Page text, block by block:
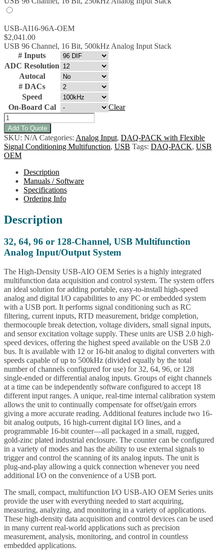
USB-AI16-96A-OEM
$2,041.00
USB 96 Channel, 16 Bit, 500kHz Analog Input Stack
# Inputs
ADC Resolution
Autocal
# DACs
Speed
On-Board Cal
Clear
USB-
AIO16-
128A-
OEM
Multifunction
Analog/Digital
w/Flexible
Signal
Conditioning
quantity
Add To Quote
SKU: N/A Categories: Analog Input, DAQ-PACK with Flexible
Signal Conditioning Multifunction, USB Tags: DAQ-PACK, USB
OEM
Description
Manuals / Software
Specifications
Ordering Info
Description
32, 64, 96 or 128-Channel, USB Multifunction
Analog Input/Output System
The High-Density USB-AIO OEM Series is a highly integrated
multifunction data acquisition and control system. The system offers
an ideal solution for adding portable, easy-to-install high-speed
analog and digital I/O capabilities to any PC or embedded system
with a USB port. It performs signal conditioning such as RC
filtering, current inputs, RTD measurement, bridge completion,
thermocouple break detection, voltage dividers, small signal inputs,
and sensor excitation voltage supply. These units are USB 2.0 high-
speed devices, offering the highest speed available on the USB 2.0
bus. It is available with 12 or 16-bit analog to digital converters with
speeds capable of up to 500kHz (divided equally by the total
number of channels configured for use) for 32, 64, 96, or 128
single-ended or differential analog inputs. Groups of eight channels
at a time can be independently software configured to accept 18
different input ranges. A unique, real-time internal calibration system
allows the unit to continually compensate for offset/gain errors
giving a more accurate reading. Additional features include two 16-
bit analog outputs, 16 high-current digital I/O lines, and a
programmable 16-bit counter—all packaged in a small, rugged,
gold-zinc plated industrial enclosure. The counter can be configured
in a variety of modes and has the ability to use external signals to
trigger and control the scanning of its analog inputs. The unit is
plug-and-play allowing a quick connection whenever you need
additional I/O on the convenience of a USB port.
The small, compact, multifunction I/O USB-AIO OEM Series units
provide the user with everything needed to start acquiring,
measuring, analyzing, and monitoring in a variety of applications.
These high-density data acquisition and control devices can be used
in many current real-world applications such as precision
measurement, analysis, monitoring, and control in countless
embedded applications.